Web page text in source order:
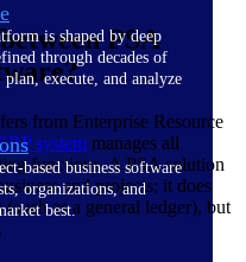
is shaped by deep
through decades of
execute, and analyze
based business software
organizations, and
best.
PSA
from Enterprise Resource
system manages all
functions. A PSA solution
and projects; it does
as a general ledger), but